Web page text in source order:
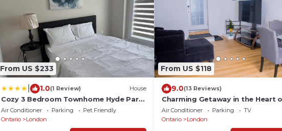
From US $233
1.0(1 Review) House
Cozy 3 Bedroom Townhome Hyde Park
Mall & Western University
Air Conditioner Parking
Pet Friendly
Ontario
London
From US $118
9.0(13 Reviews)
Charming Getaway in the Heart
London
Air Conditioner Parking
TV
Ontario
London